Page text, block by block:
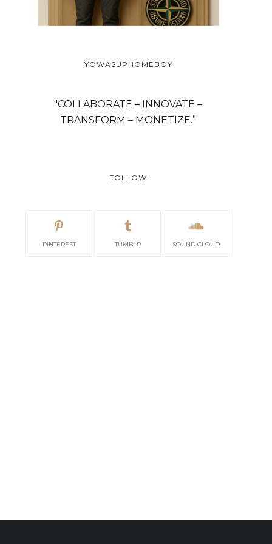
YOWASUPHOMEBOY
"COLLABORATE – INNOVATE –
TRANSFORM – MONETIZE.”
FOLLOW
PINTEREST TUMBLR SOUND CLOUD